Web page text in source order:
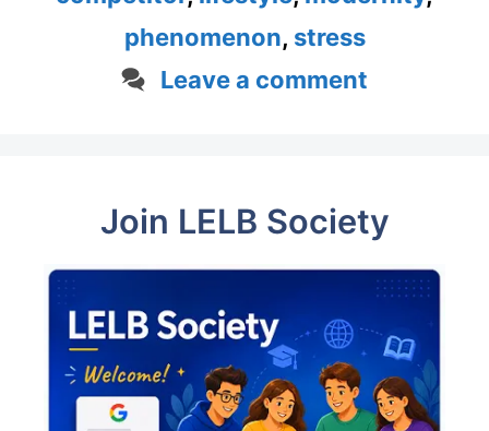
phenomenon, stress
Leave a comment
Join LELB Society